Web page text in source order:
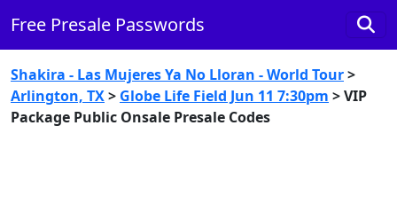
Free Presale Passwords
Shakira - Las Mujeres Ya No Lloran - World Tour>
Arlington, TX> Globe Life Field Jun 11 7:30pm > VIP
Package Public Onsale Presale Codes